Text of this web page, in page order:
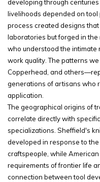
developing through
livelihoods depended on
process created designs
laboratories but forged in
who understood the intimate
work quality. The patterns
Copperhead, and
generations of artisans who
application.
The geographical origins of
correlate directly with
specializations. Sheffield's
developed in response to
craftspeople, while
requirements of frontier life
connection between tool